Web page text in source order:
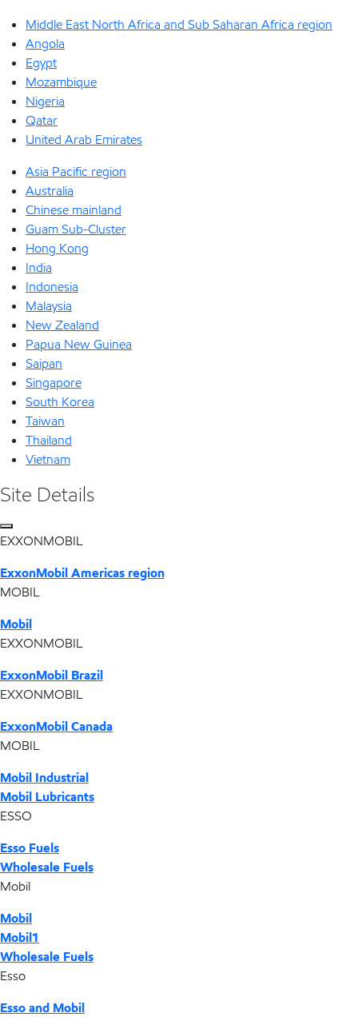
Middle East North Africa and Sub Saharan Africa region
Angola
Egypt
Mozambique
Nigeria
Qatar
United Arab Emirates
Asia Pacific region
Australia
Chinese mainland
Guam Sub-Cluster
Hong Kong
India
Indonesia
Malaysia
New Zealand
Papua New Guinea
Saipan
Singapore
South Korea
Taiwan
Thailand
Vietnam
Site Details
EXXONMOBIL
ExxonMobil Americas region
MOBIL
Mobil
EXXONMOBIL
ExxonMobil Brazil
EXXONMOBIL
ExxonMobil Canada
MOBIL
Mobil Industrial
Mobil Lubricants
ESSO
Esso Fuels
Wholesale Fuels
Mobil
Mobil
Mobil1
Wholesale Fuels
Esso
Esso and Mobil